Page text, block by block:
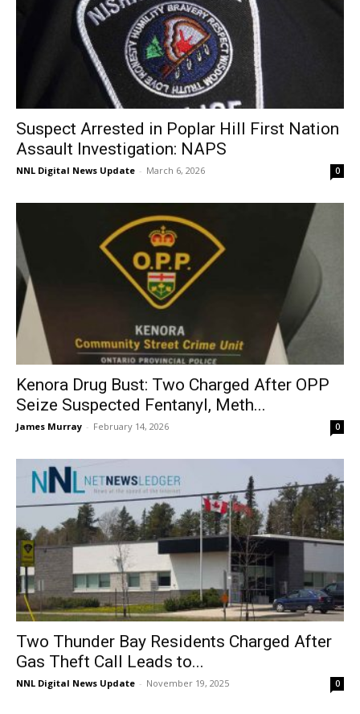
Suspect Arrested in Poplar Hill First Nation
Assault Investigation: NAPS
NNL Digital News Update - March 6, 2026 0
Kenora Drug Bust: Two Charged After OPP
Seize Suspected Fentanyl, Meth...
James Murray - February 14, 2026 0
Two Thunder Bay Residents Charged After
Gas Theft Call Leads to...
NNL Digital News Update - November 19, 2025 0